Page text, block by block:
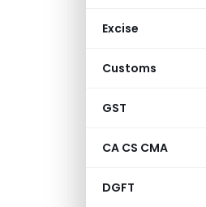
Excise
Customs
GST
CA CS CMA
DGFT